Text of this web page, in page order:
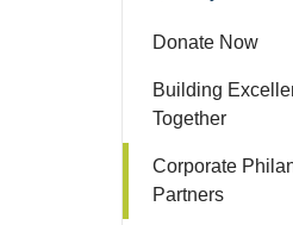
Donate Now
Building
Together
Corporate
Partners